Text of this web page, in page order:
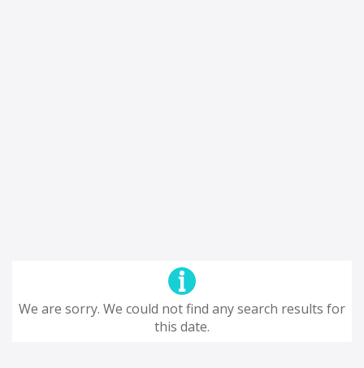
We are sorry. We could not find any search results for
this date.